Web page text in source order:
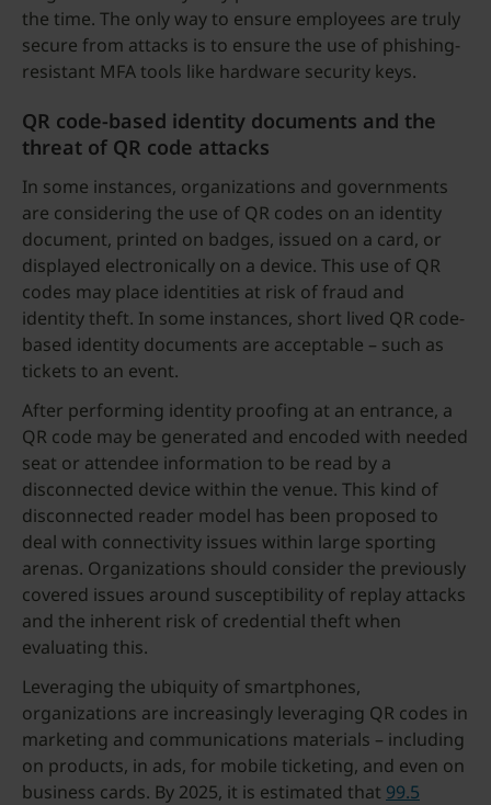
the time. The only way to ensure employees are truly
secure from attacks is to ensure the use of phishing-
resistant MFA tools like hardware security keys.
QR code-based identity documents and the
threat of QR code attacks
In some instances, organizations and governments
are considering the use of QR codes on an identity
document, printed on badges, issued on a card, or
displayed electronically on a device. This use of QR
codes may place identities at risk of fraud and
identity theft. In some instances, short lived QR code-
based identity documents are acceptable – such as
tickets to an event.
After performing identity proofing at an entrance, a
QR code may be generated and encoded with needed
seat or attendee information to be read by a
disconnected device within the venue. This kind of
disconnected reader model has been proposed to
deal with connectivity issues within large sporting
arenas. Organizations should consider the previously
covered issues around susceptibility of replay attacks
and the inherent risk of credential theft when
evaluating this.
Leveraging the ubiquity of smartphones,
organizations are increasingly leveraging QR codes in
marketing and communications materials – including
on products, in ads, for mobile ticketing, and even on
business cards. By 2025, it is estimated that 99.5